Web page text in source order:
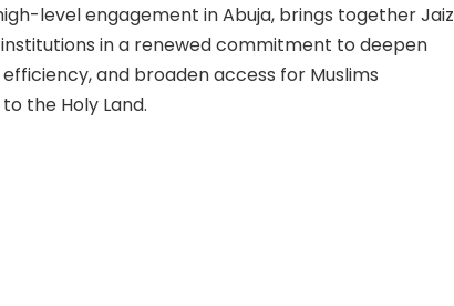
level engagement in Abuja, brings together Jaiz
in a renewed commitment to deepen
and broaden access for Muslims
the Holy Land.